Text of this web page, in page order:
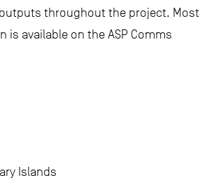
throughout the project. Most
is available on the ASP Comms
Islands